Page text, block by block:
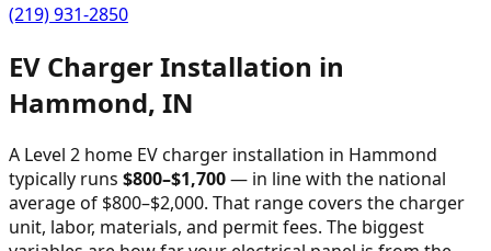
(219) 931-2850
EV Charger Installation in
Hammond, IN
A Level 2 home EV charger installation in Hammond
typically runs $800–$1,700— in line with the national
average of $800–$2,000. That range covers the charger
unit, labor, materials, and permit fees. The biggest